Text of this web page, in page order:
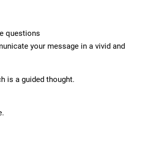
questions
your message in a vivid and
is a guided thought.